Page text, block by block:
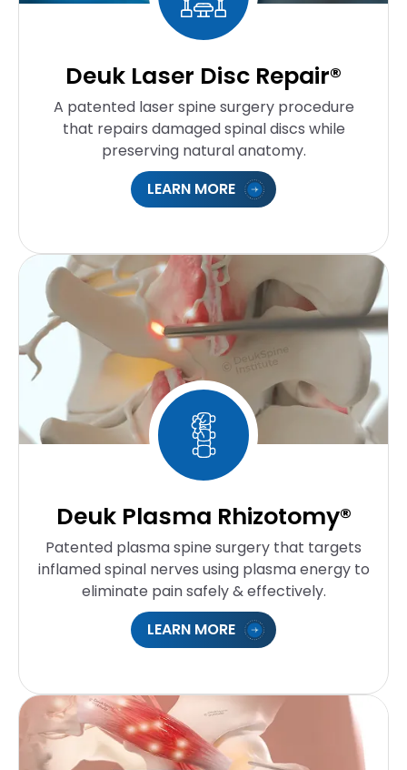
Deuk Laser Disc Repair®
A patented laser spine surgery procedure
that repairs damaged spinal discs while
preserving natural anatomy.
LEARN MORE
Deuk Plasma Rhizotomy®
Patented plasma spine surgery that targets
inflamed spinal nerves using plasma energy to
eliminate pain safely & effectively.
LEARN MORE